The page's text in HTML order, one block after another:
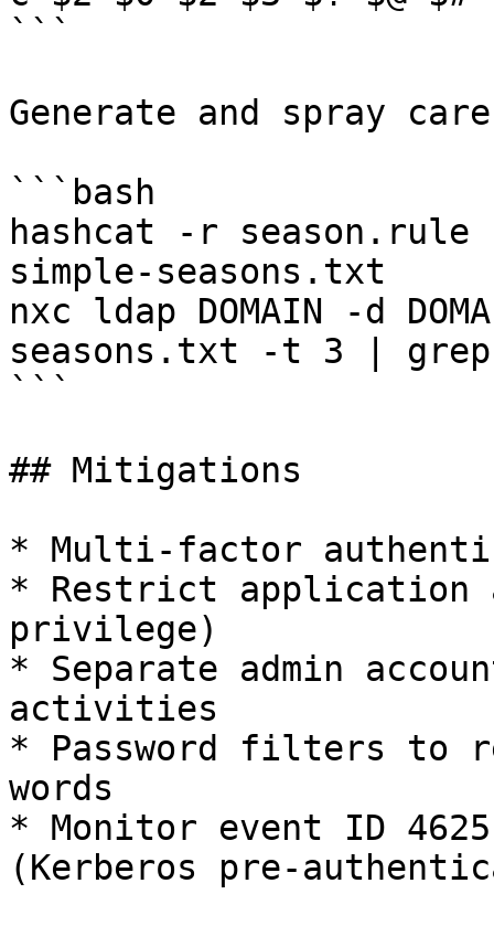
```
Generate and spray
```bash
hashcat -r
simple-seasons.txt
nxc ldap DOMAIN -d
seasons.txt -t 3 |
```
## Mitigations
* Multi-factor
* Restrict application
privilege)
* Separate admin
activities
* Password filters to
words
* Monitor event ID
(Kerberos pre-